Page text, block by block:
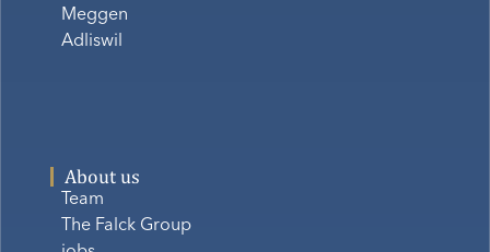
Meggen
Adliswil
About us
Team
The Falck Group